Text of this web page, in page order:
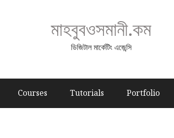
মাহবুবওসমানী.কম
ডিজিটাল মার্কেটিং এজেন্সি
Courses Tutorials Portfolio